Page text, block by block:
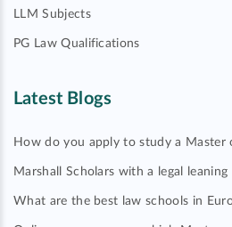
LLM Subjects
PG Law Qualifications
Latest Blogs
How do you apply to study a Master
Marshall Scholars with a legal leaning
What are the best law schools in